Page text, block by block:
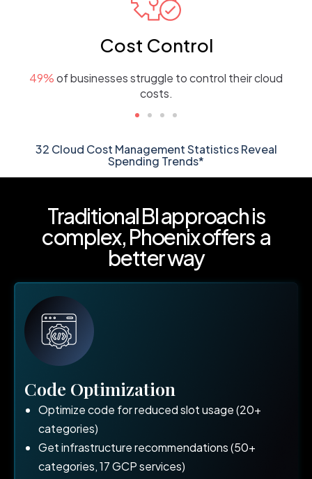
49%of businesses struggle to control their cloud
costs.
Cost Control
32 Cloud Cost Management Statistics Reveal
Spending Trends*
Traditional BI approach is
complex,Phoenix offers a
better way
Code Optimization
Optimize code for reduced slot usage (20+
categories)
Get infrastructure recommendations (50+
categories, 17 GCP services)